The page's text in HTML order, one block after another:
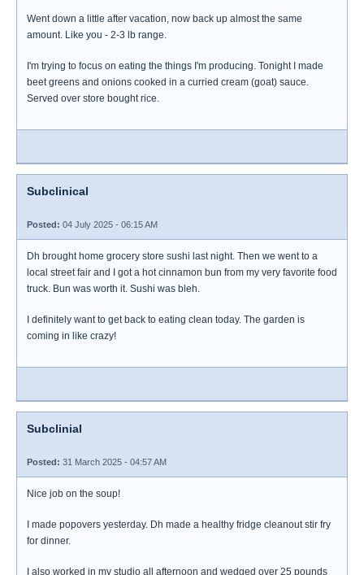
Went down a little after vacation, now back up almost the same
amount. Like you - 2-3 lb range.
I'm trying to focus on eating the things I'm producing. Tonight I made
beet greens and onions cooked in a curried cream (goat) sauce.
Served over store bought rice.
Subclinical
Posted: 04 July 2025 - 06:15 AM
Dh brought home grocery store sushi last night. Then we went to a
local street fair and I got a hot cinnamon bun from my very favorite food
truck. Bun was worth it. Sushi was bleh.
I definitely want to get back to eating clean today. The garden is
coming in like crazy!
Subclinial
Posted: 31 March 2025 - 04:57 AM
Nice job on the soup!
I made popovers yesterday. Dh made a healthy fridge cleanout stir fry
for dinner.
I also worked in my studio all afternoon and wedged over 25 pounds